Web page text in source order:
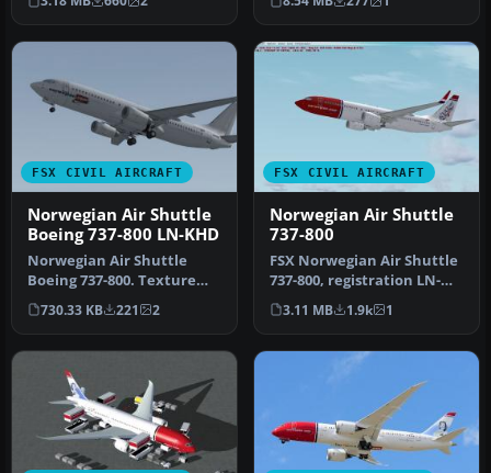
Textures only …
Contest…
FSX CIVIL AIRCRAFT
Norwegian Air Shuttle
Boeing 737-800 LN-KHD
Norwegian Air Shuttle
Boeing 737-800. Texture
files for the default B737-
800 …
730.33 KB 221 2
FSX CIVIL AIRCRAFT
Norwegian Air Shuttle
737-800
FSX Norwegian Air Shuttle
737-800, registration LN-
NOL. A repaint for the
def…
3.11 MB 1.9k 1